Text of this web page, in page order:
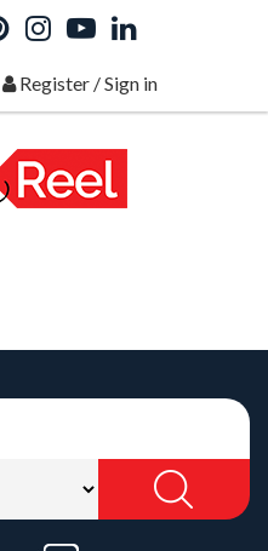
Register/Sign in